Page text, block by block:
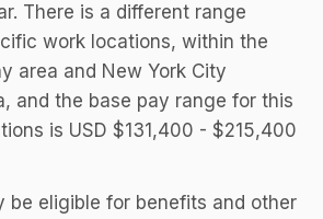
There is a different range
work locations, within the
area and New York City
and the base pay range for this
is USD $131,400 - $215,400
be eligible for benefits and other